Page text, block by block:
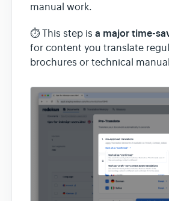
manual work.
⏱️ This step is a major time-
for content you translate
brochures or technical